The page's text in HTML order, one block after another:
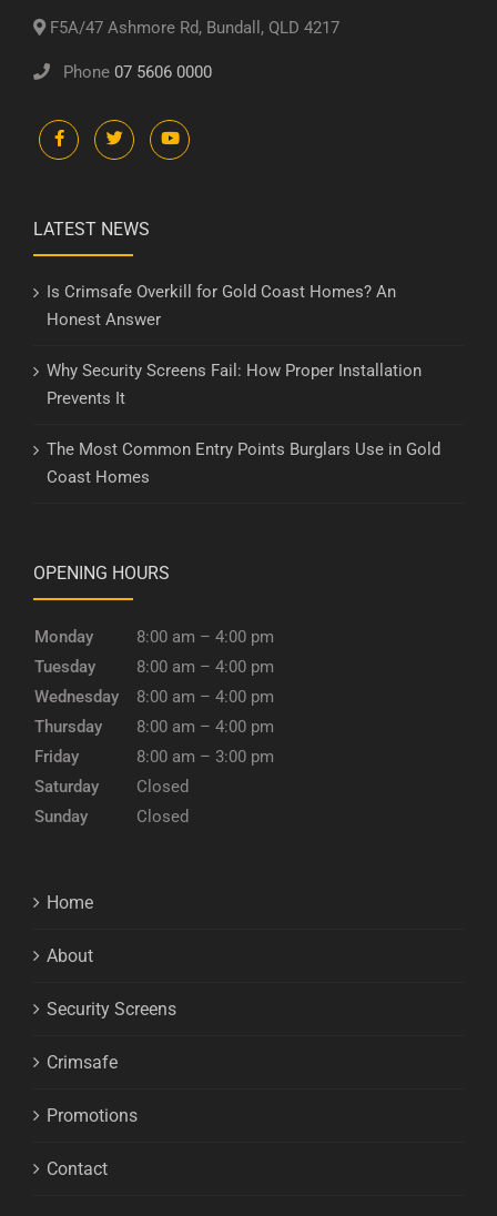
F5A/47 Ashmore Rd, Bundall, QLD 4217
Phone 07 5606 0000
LATEST NEWS
Is Crimsafe Overkill for Gold Coast Homes? An
Honest Answer
Why Security Screens Fail: How Proper Installation
Prevents It
The Most Common Entry Points Burglars Use in Gold
Coast Homes
OPENING HOURS
Monday
8:00 am – 4:00 pm
Tuesday
8:00 am – 4:00 pm
Wednesday
8:00 am – 4:00 pm
Thursday
8:00 am – 4:00 pm
Friday
8:00 am – 3:00 pm
Saturday
Closed
Sunday
Closed
Home
About
Security Screens
Crimsafe
Promotions
Contact